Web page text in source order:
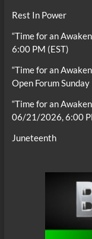
Rest In Power
“Time for an
6:00 PM (EST)
“Time for an
Open Forum
“Time for an
06/21/2026, 6:00
Juneteenth